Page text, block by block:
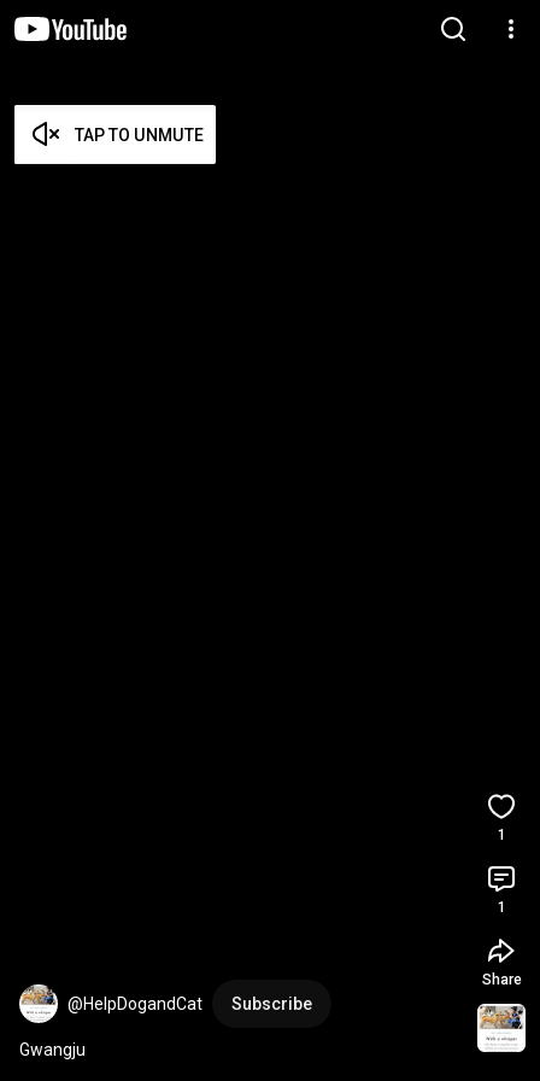
TAP TO UNMUTE
@HelpDogandCat Subscribe
Gwangju
1
1
Share